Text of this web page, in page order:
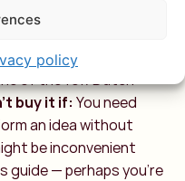
policy
as this book also
primarily aimed at that
of the few Dutch-
buy it if: You need
an idea without
be inconvenient
guide — perhaps you're